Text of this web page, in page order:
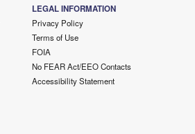
LEGAL INFORMATION
Privacy Policy
Terms of Use
FOIA
No FEAR Act/EEO Contacts
Accessibility Statement